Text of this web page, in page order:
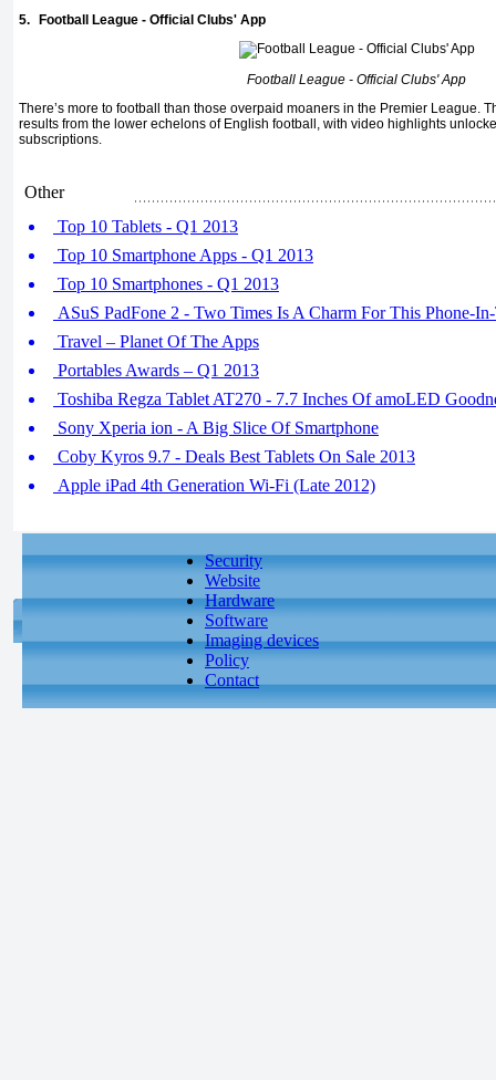
5. Football League - Official Clubs' App
Football League - Official Clubs' App
There’s more to football than those overpaid moaners in the Premier League.
results from the lower echelons of English football, with video highlights
subscriptions.
Other
Top 10 Tablets - Q1 2013
Top 10 Smartphone Apps - Q1 2013
Top 10 Smartphones - Q1 2013
ASuS PadFone 2 - Two Times Is A Charm For This Phone-
Travel – Planet Of The Apps
Portables Awards – Q1 2013
Toshiba Regza Tablet AT270 - 7.7 Inches Of amoLED
Sony Xperia ion - A Big Slice Of Smartphone
Coby Kyros 9.7 - Deals Best Tablets On Sale 2013
Apple iPad 4th Generation Wi-Fi (Late 2012)
Security
Website
Hardware
Software
Imaging devices
Policy
Contact